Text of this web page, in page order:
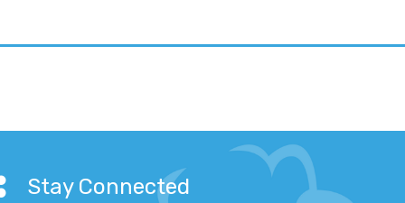
Stay Connected